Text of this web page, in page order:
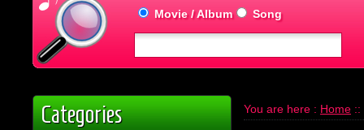
Movie / Album Song
Categories You are here : Home ::